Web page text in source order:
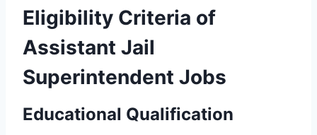
Eligibility Criteria of
Assistant Jail
Superintendent Jobs
Educational Qualification